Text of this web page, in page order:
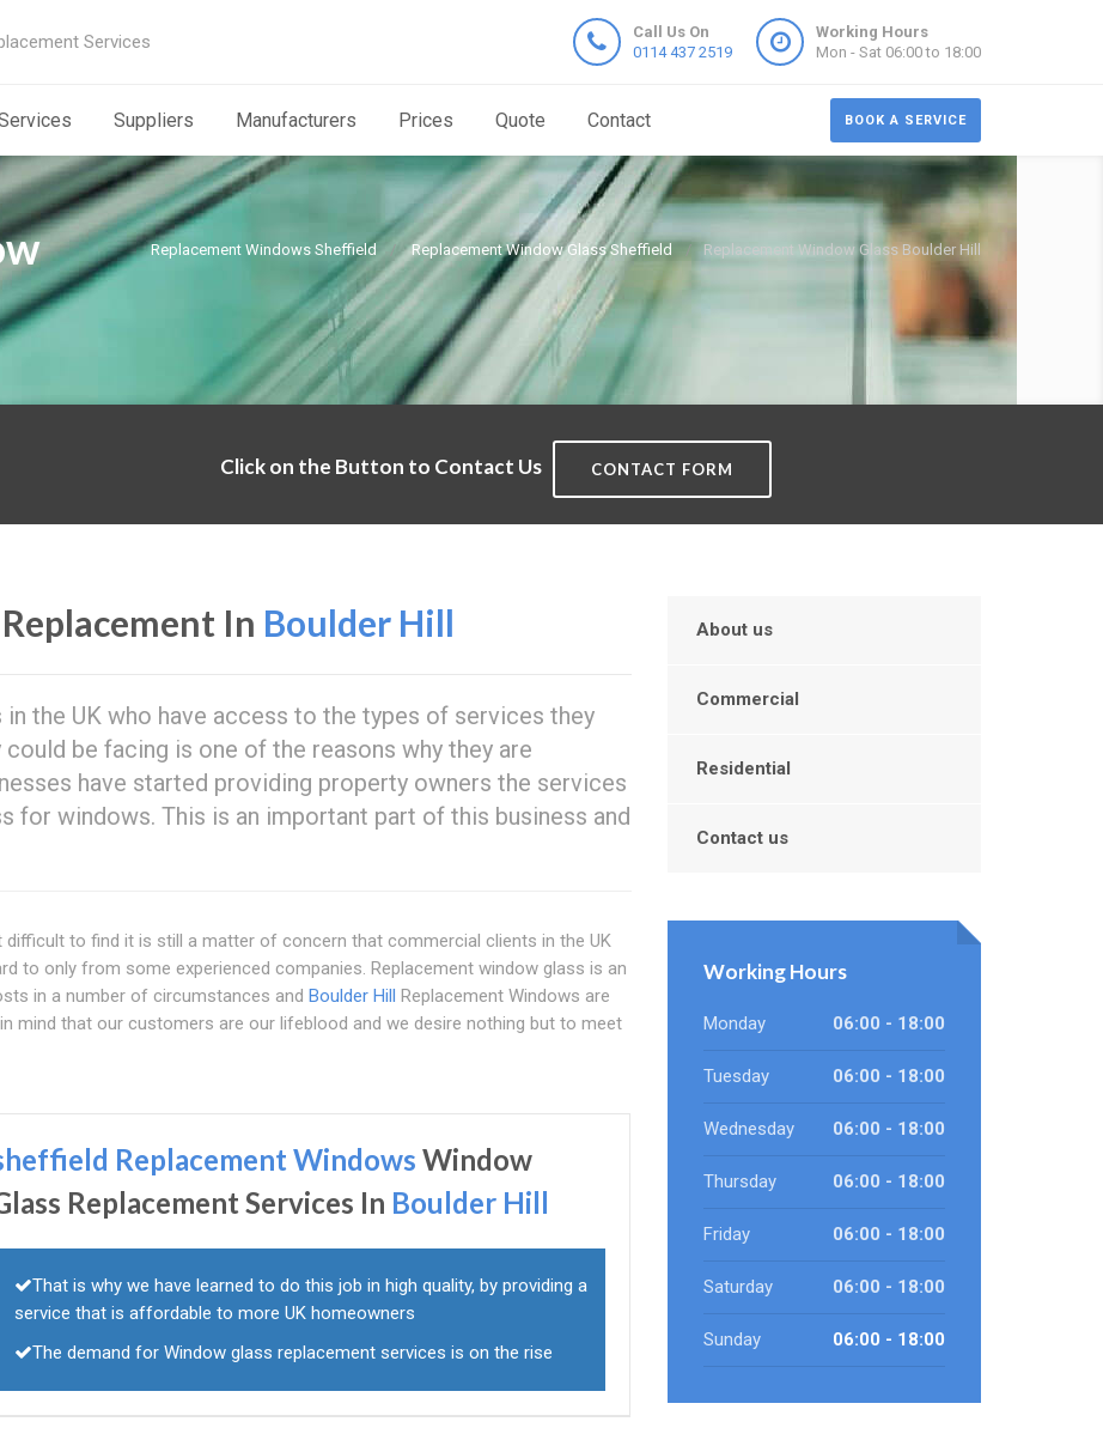
Services
Call Us On
0114 437 2519
Working Hours
Mon - Sat 06:00 to 18:00
BOOK A SERVICE
Suppliers Manufacturers Prices Quote Contact
Replacement Windows Sheffield Replacement Window Glass Sheffield Replacement Window Glass Boulder Hill
Click on the Button to Contact Us CONTACT FORM
In Boulder Hill
the UK who have access to the types of services they
be facing is one of the reasons why they are
have started providing property owners the services
for windows. This is an important part of this business and
to find it is still a matter of concern that commercial clients in the UK
to only from some experienced companies. Replacement window glass is an
in a number of circumstances and Boulder Hill Replacement Windows are
mind that our customers are our lifeblood and we desire nothing but to meet
Replacement Windows Window
Replacement Services In Boulder Hill
That is why we have learned to do this job in high quality, by providing a
service that is affordable to more UK homeowners
The demand for Window glass replacement services is on the rise
About us
Commercial
Residential
Contact us
Working Hours
Monday 06:00 - 18:00
Tuesday 06:00 - 18:00
Wednesday 06:00 - 18:00
Thursday 06:00 - 18:00
Friday 06:00 - 18:00
Saturday 06:00 - 18:00
Sunday 06:00 - 18:00